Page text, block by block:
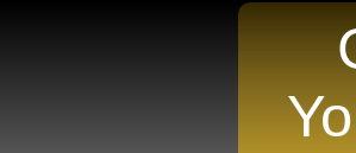
For Equipment Nearest You!